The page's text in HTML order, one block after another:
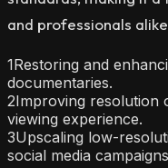
and professionals
1Restoring and
documentaries.
2Improving resolution
viewing experience.
3Upscaling low-
social media